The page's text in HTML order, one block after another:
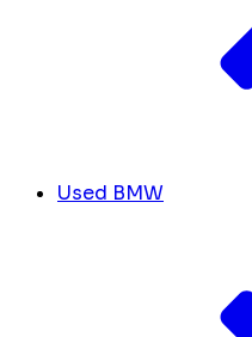
Used BMW